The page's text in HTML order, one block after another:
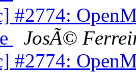
#2774:
JosÃ©
#2774: